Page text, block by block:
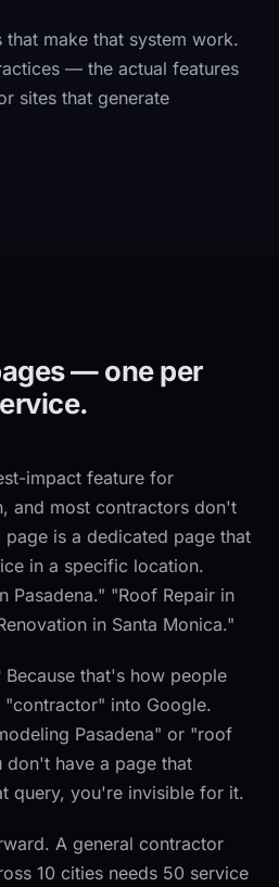
that make that system work.
— the actual features
sites that generate
— one per
impact feature for
and most contractors don't
page is a dedicated page that
in a specific location.
Pasadena." "Roof Repair in
in Santa Monica."
that's how people
into Google.
Pasadena" or "roof
don't have a page that
query, you're invisible for it.
A general contractor
10 cities needs 50 service